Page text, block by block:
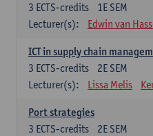
1E SEM
3 ECTS-credits
Lecturer(s):
Edwin van
ICT in supply chain
2E SEM
3 ECTS-credits
Lecturer(s):
Lissa Melis
Port strategies
2E SEM
3 ECTS-credits